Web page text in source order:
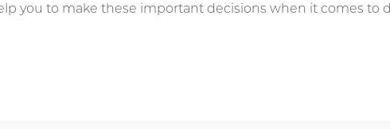
you to make these important decisions when it comes to